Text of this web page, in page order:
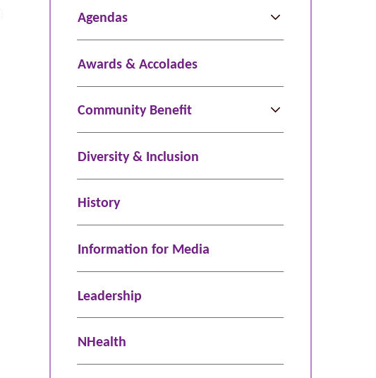
Agendas
Awards & Accolades
Community Benefit
Diversity & Inclusion
History
Information for Media
Leadership
NHealth